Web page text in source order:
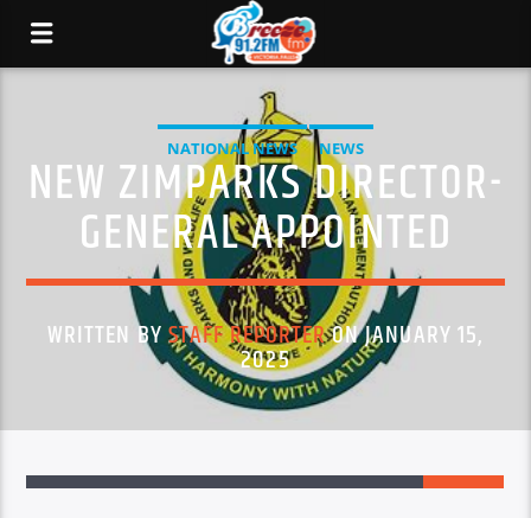
NATIONAL NEWS NEWS
NEW ZIMPARKS DIRECTOR-
GENERAL APPOINTED
WRITTEN BYSTAFF REPORTERON JANUARY 15,
2025